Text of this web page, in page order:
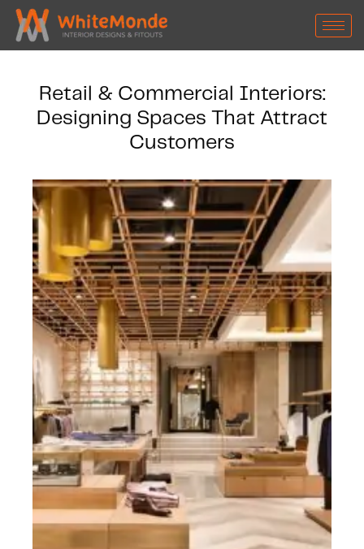
Retail & Commercial Interiors:
Designing Spaces That Attract
Customers